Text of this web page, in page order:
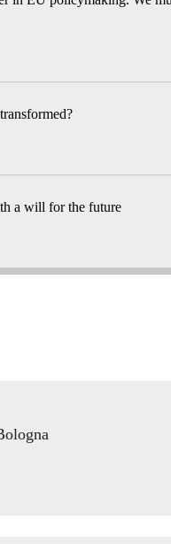
a will for the future